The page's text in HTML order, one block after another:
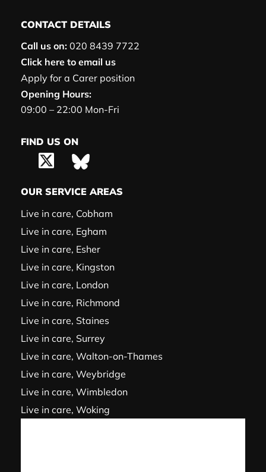
CONTACT DETAILS
Call us on: 020 8439 7722
Click here to email us
Apply for a Carer position
Opening Hours:
09:00 – 22:00 Mon-Fri
FIND US ON
OUR SERVICE AREAS
Live in care, Cobham
Live in care, Egham
Live in care, Esher
Live in care, Kingston
Live in care, London
Live in care, Richmond
Live in care, Staines
Live in care, Surrey
Live in care, Walton-on-Thames
Live in care, Weybridge
Live in care, Wimbledon
Live in care, Woking